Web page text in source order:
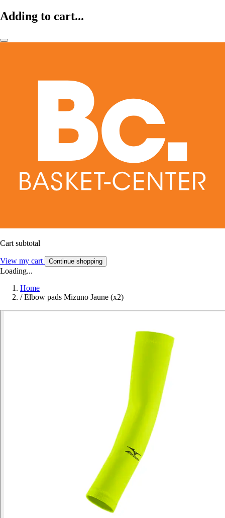
Adding to cart...
Cart subtotal
View my cart Continue shopping
Loading...
Home
/ Elbow pads Mizuno Jaune (x2)